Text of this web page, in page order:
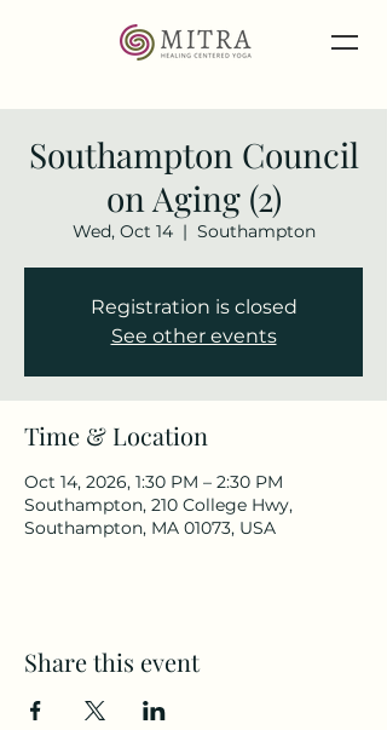
Southampton Council
on Aging (2)
Wed, Oct 14
  |
Southampton
Registration is closed
See other events
Time & Location
Oct 14, 2026, 1:30 PM – 2:30 PM
Southampton, 210 College Hwy,
Southampton, MA 01073, USA
Share this event